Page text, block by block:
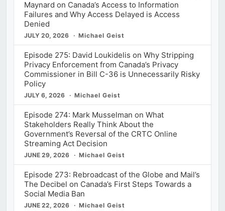
Maynard on Canada’s Access to Information
Failures and Why Access Delayed is Access
Denied
JULY 20, 2026 Michael Geist
Episode 275: David Loukidelis on Why Stripping
Privacy Enforcement from Canada’s Privacy
Commissioner in Bill C-36 is Unnecessarily Risky
Policy
JULY 6, 2026 Michael Geist
Episode 274: Mark Musselman on What
Stakeholders Really Think About the
Government’s Reversal of the CRTC Online
Streaming Act Decision
JUNE 29, 2026 Michael Geist
Episode 273: Rebroadcast of the Globe and Mail’s
The Decibel on Canada’s First Steps Towards a
Social Media Ban
JUNE 22, 2026 Michael Geist